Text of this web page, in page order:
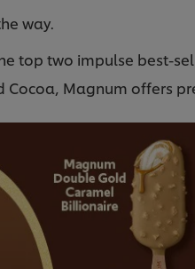
way.
top two impulse best-
Cocoa, Magnum offers